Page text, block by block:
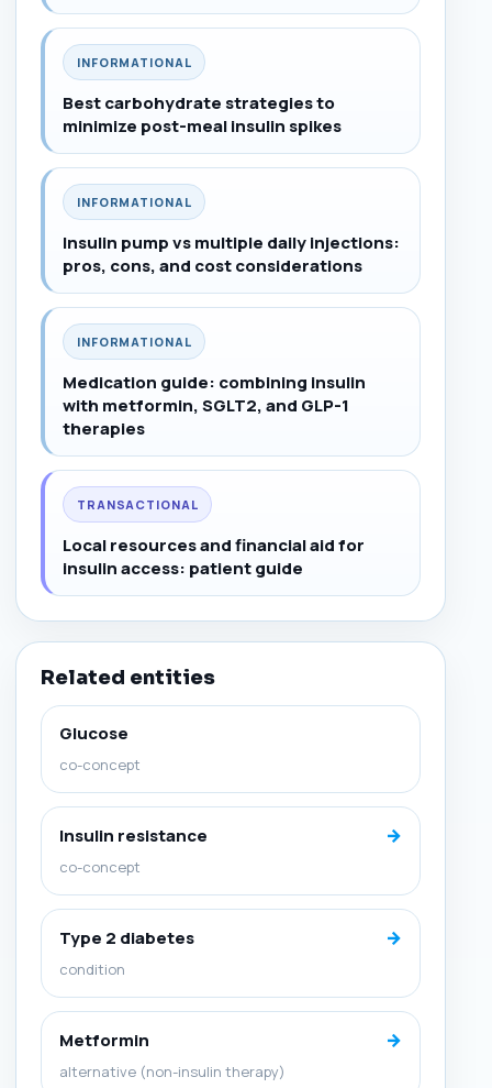
INFORMATIONAL
Best carbohydrate strategies to
minimize post-meal insulin spikes
INFORMATIONAL
Insulin pump vs multiple daily injections:
pros, cons, and cost considerations
INFORMATIONAL
Medication guide: combining insulin
with metformin, SGLT2, and GLP-1
therapies
TRANSACTIONAL
Local resources and financial aid for
insulin access: patient guide
Related entities
Glucose
co-concept
Insulin resistance →
co-concept
Type 2 diabetes →
condition
Metformin →
alternative (non-insulin therapy)